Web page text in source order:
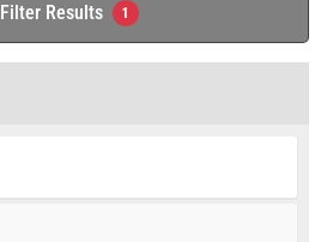
Filter Results 1